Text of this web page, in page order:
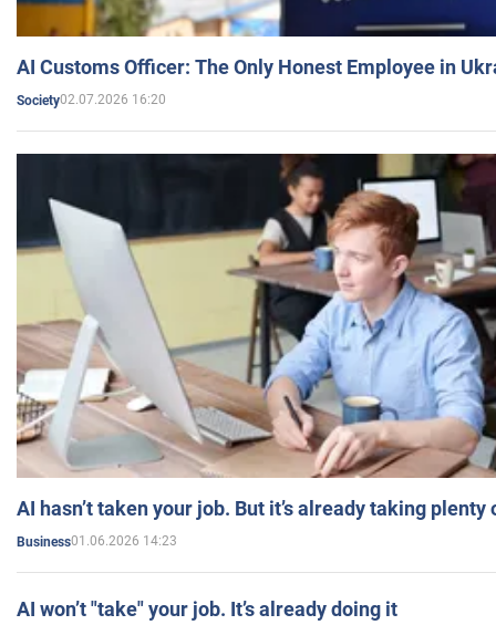
AI Customs Officer: The Only Honest Employee in
Society02.07.2026 16:20
AI hasn’t taken your job. But it’s already taking plenty
Business01.06.2026 14:23
AI won’t "take" your job. It’s already doing it